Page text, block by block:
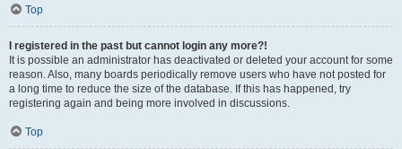
Top
I registered in the past but cannot login any more?!
It is possible an administrator has deactivated or deleted your account for some
reason. Also, many boards periodically remove users who have not posted for
a long time to reduce the size of the database. If this has happened, try
registering again and being more involved in discussions.
Top